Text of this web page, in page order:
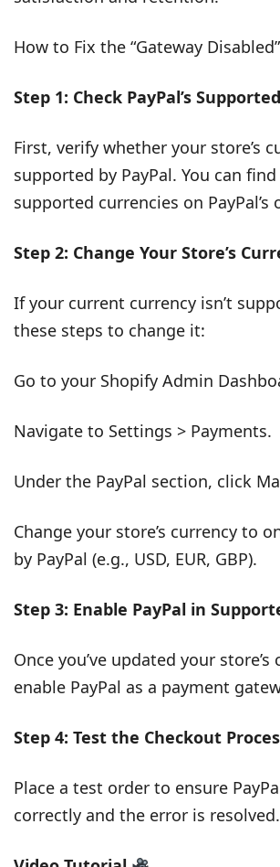
How to Fix the “Gateway
Step 1: Check PayPal’s
First, verify whether your store’s
supported by PayPal. You can
supported currencies on
Step 2: Change Your Store’s
If your current currency isn’t
these steps to change it:
Go to your Shopify Admin
Navigate to Settings > Payments.
Under the PayPal section, click
Change your store’s currency to
by PayPal (e.g., USD, EUR, GBP).
Step 3: Enable PayPal in
Once you’ve updated your store’s
enable PayPal as a payment
Step 4: Test the Checkout
Place a test order to ensure
correctly and the error is resolved.